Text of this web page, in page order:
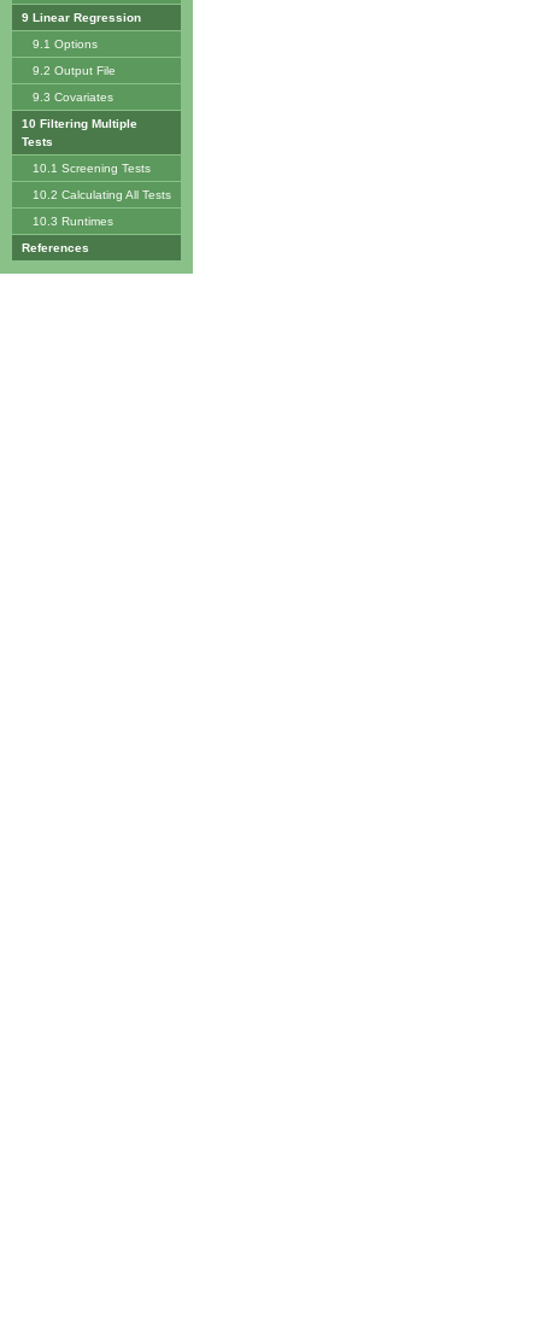
9 Linear Regression
9.1 Options
9.2 Output File
9.3 Covariates
10 Filtering Multiple
Tests
10.1 Screening Tests
10.2 Calculating All Tests
10.3 Runtimes
References